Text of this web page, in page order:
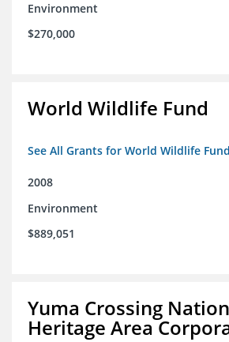
Environment
$270,000
World Wildlife Fund
See All Grants for World Wildlife Fund
2008
Environment
$889,051
Yuma Crossing
Heritage Area